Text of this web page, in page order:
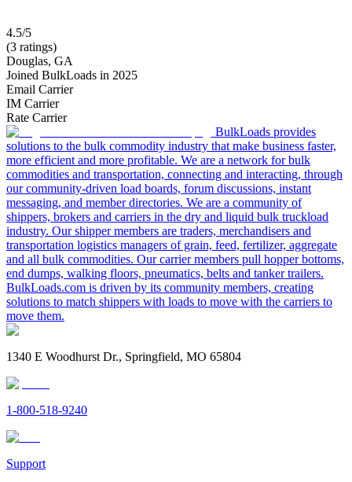
4.5/5
(3 ratings)
Douglas, GA
Joined BulkLoads in 2025
Email Carrier
IM Carrier
Rate Carrier
BulkLoads provides
solutions to the bulk commodity industry that make business faster,
more efficient and more profitable. We are a network for bulk
commodities and transportation, connecting and interacting, through
our community-driven load boards, forum discussions, instant
messaging, and member directories. We are a community of
shippers, brokers and carriers in the dry and liquid bulk truckload
industry. Our shipper members are traders, merchandisers and
transportation logistics managers of grain, feed, fertilizer, aggregate
and all bulk commodities. Our carrier members pull hopper bottoms,
end dumps, walking floors, pneumatics, belts and tanker trailers.
BulkLoads.com is driven by its community members, creating
solutions to match shippers with loads to move with the carriers to
move them.
1340 E Woodhurst Dr., Springfield, MO 65804
1-800-518-9240
Support